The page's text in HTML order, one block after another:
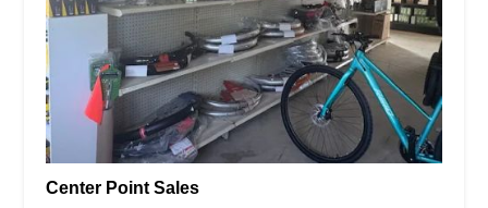
Center Point Sales